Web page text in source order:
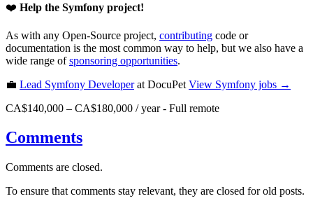
❤️ Help the Symfony project!
As with any Open-Source project, contributing code or
documentation is the most common way to help, but we also have a
wide range ofsponsoring opportunities.
💼 Lead Symfony Developerat DocuPet View Symfony jobs →
CA$140,000 – CA$180,000 / year- Full remote
Comments
Comments are closed.
To ensure that comments stay relevant, they are closed for old posts.